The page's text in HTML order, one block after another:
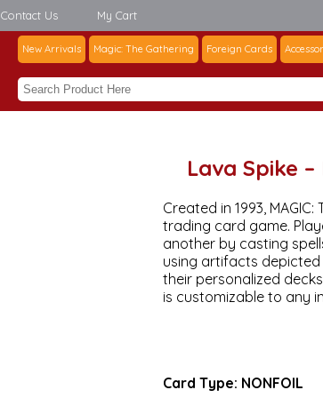
Contact Us My Cart
New Arrivals Magic: The Gathering Foreign Cards
Lava Spike
Created in 1993, MAGIC:
trading card game.
another by casting
using artifacts
their personalized
is customizable to any
Card Type: NONFOIL